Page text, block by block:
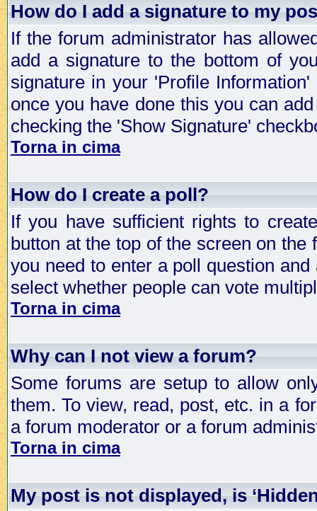
How do I add a signature to my
If the forum administrator has
add a signature to the bottom of
signature in your 'Profile
once you have done this you can
checking the 'Show Signature'
Torna in cima
How do I create a poll?
If you have sufficient rights to
button at the top of the screen on
you need to enter a poll question
select whether people can vote
Torna in cima
Why can I not view a forum?
Some forums are setup to allow
them. To view, read, post, etc. in a
a forum moderator or a forum
Torna in cima
My post is not displayed, is